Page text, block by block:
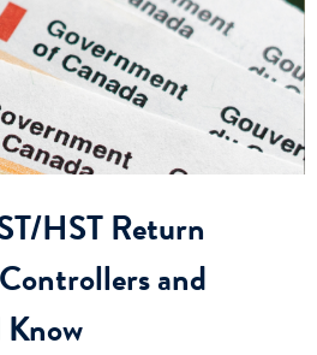
HST Return
and